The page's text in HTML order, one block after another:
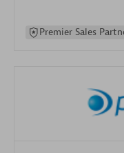
Premier Sales